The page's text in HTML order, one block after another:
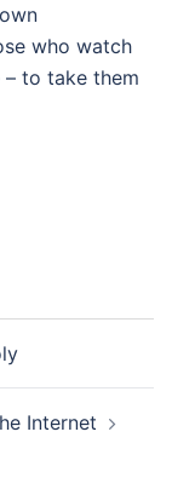
who watch
to take them
Internet